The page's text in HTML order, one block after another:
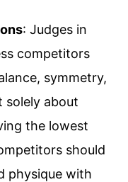
: Judges in
competitors
symmetry,
solely about
the lowest
should
physique with